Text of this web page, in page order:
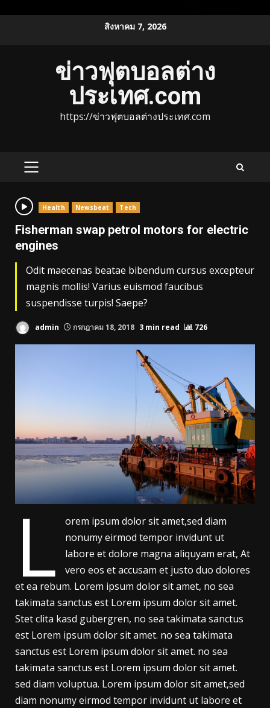
สิงหาคม 7, 2026
ข่าวฟุตบอลต่าง
ประเทศ.com
https://ข่าวฟุตบอลต่างประเทศ.com
PRIMARY
Health Newsbeat Tech
Fisherman swap petrol motors for electric
engines
Odit maecenas beatae bibendum cursus excepteur
magnis mollis! Varius euismod faucibus
suspendisse turpis! Saepe?
admin กรกฎาคม 18, 2018 3 min read 726
L
orem ipsum dolor sit amet,sed diam
nonumy eirmod tempor invidunt ut
labore et dolore magna aliquyam erat, At
vero eos et accusam et justo duo dolores
et ea rebum. Lorem ipsum dolor sit amet, no sea
takimata sanctus est Lorem ipsum dolor sit amet.
Stet clita kasd gubergren, no sea takimata sanctus
est Lorem ipsum dolor sit amet. no sea takimata
sanctus est Lorem ipsum dolor sit amet. no sea
takimata sanctus est Lorem ipsum dolor sit amet.
sed diam voluptua. Lorem ipsum dolor sit amet,sed
diam nonumy eirmod tempor invidunt ut labore et